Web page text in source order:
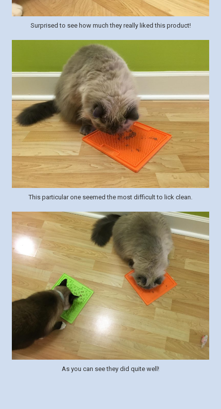
Surprised to see how much they really liked this product!
This particular one seemed the most difficult to lick clean.
As you can see they did quite well!